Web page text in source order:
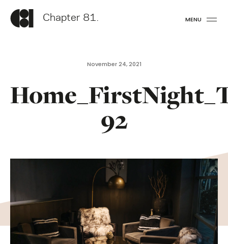
Chapter 81. MENU
November 24, 2021
92